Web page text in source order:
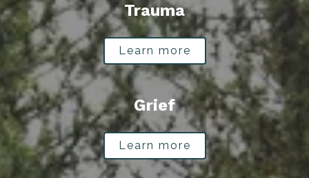
Trauma
Learn more
Grief
Learn more